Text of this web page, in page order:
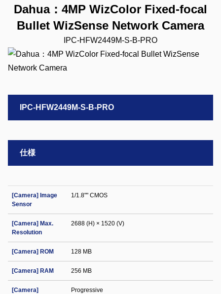
Dahua：4MP WizColor Fixed-focal
Bullet WizSense Network Camera
IPC-HFW2449M-S-B-PRO
IPC-HFW2449M-S-B-PRO
仕様
[Camera] Image
Sensor
1/1.8"" CMOS
[Camera] Max.
Resolution
2688 (H) × 1520 (V)
[Camera] ROM 128 MB
[Camera] RAM 256 MB
[Camera]
Progressive